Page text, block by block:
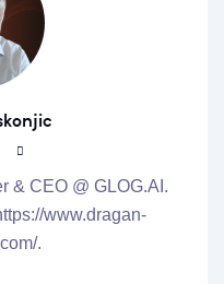
& CEO @ GLOG.AI.
www.dragan-
.